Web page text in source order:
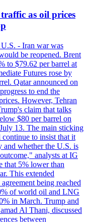
as oil prices
- Iran war was
be reopened. Brent
to $79.62 per barrel at
Futures rose by
Qatar announced on
to end the
However, Tehran
claim that talks
$80 per barrel on
13. The main sticking
to insist that it
and whether the U.S. is
analysts at IG
that 5% lower than
This extended
being reached
of world oil and LNG
in March. Trump and
Al Thani, discussed
between